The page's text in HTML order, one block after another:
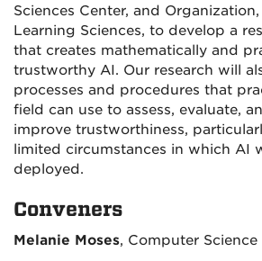
Sciences Center, and
Learning Sciences, to develop a
that creates mathematically and
trustworthy AI. Our research will
processes and procedures that
field can use to assess, evaluate,
improve trustworthiness,
limited circumstances in which AI
deployed.
Conveners
Melanie Moses, Computer Science